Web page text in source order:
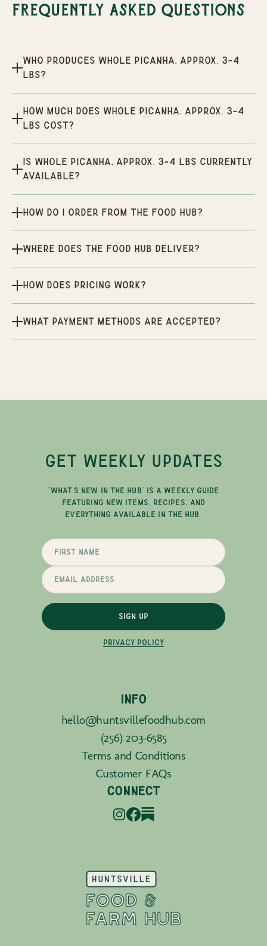
Frequently Asked Questions
Who produces Whole Picanha, Approx. 3-4
Lbs?
How much does Whole Picanha, Approx. 3-4
Lbs cost?
Is Whole Picanha, Approx. 3-4 Lbs currently
available?
How do I order from the Food Hub?
Where does the Food Hub deliver?
How does pricing work?
What payment methods are accepted?
GET WEEKLY UPDATES
"WHAT'S NEW IN THE HUB" IS A WEEKLY GUIDE
FEATURING NEW ITEMS, RECIPES, AND
EVERYTHING AVAILABLE IN THE HUB.
SIGN UP
PRIVACY POLICY
INFO
hello@huntsvillefoodhub.com
(256) 203-6585
Terms and Conditions
Customer FAQs
CONNECT